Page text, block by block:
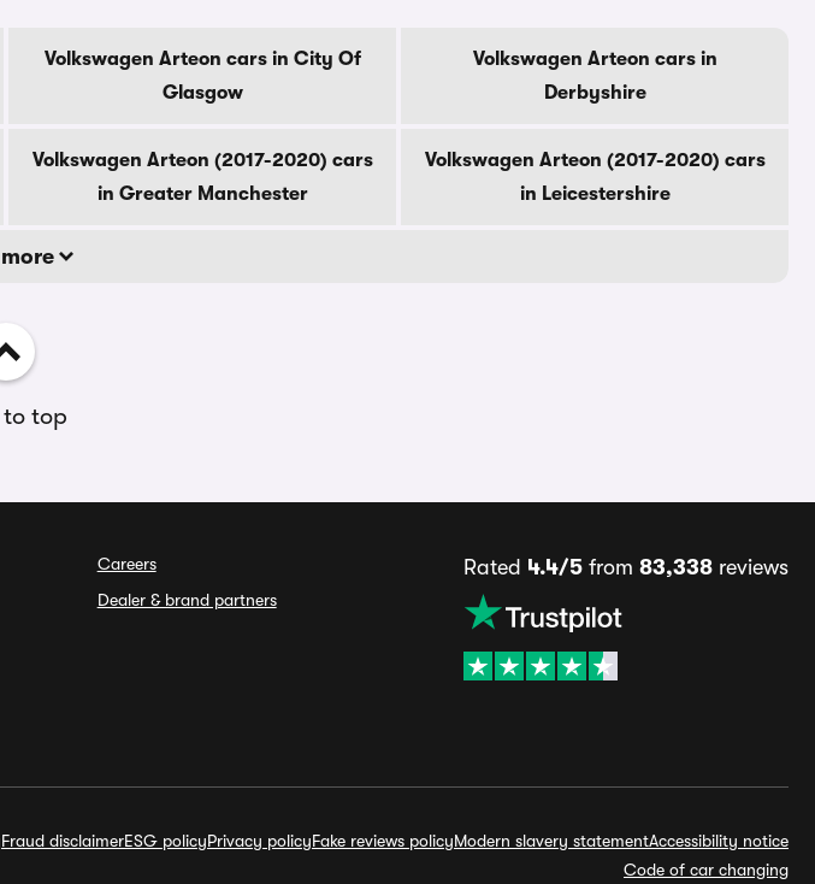
Volkswagen Arteon cars in City Of
Glasgow
Volkswagen Arteon cars in
Derbyshire
Volkswagen Arteon (2017-2020) cars
in Greater Manchester
Volkswagen Arteon (2017-2020) cars
in Leicestershire
to top
Careers
Dealer & brand partners
Rated 4.4/5from 83,338reviews
Fraud disclaimerESG policyPrivacy policyFake reviews policyModern slavery statementAccessibility notice
Code of car changing